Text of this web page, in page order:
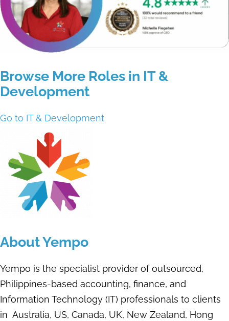
Browse More Roles in IT &
Development
Go to IT & Development
About Yempo
Yempo is the specialist provider of outsourced,
Philippines-based accounting, finance, and
Information Technology (IT) professionals to clients
in Australia, US, Canada, UK, New Zealand, Hong